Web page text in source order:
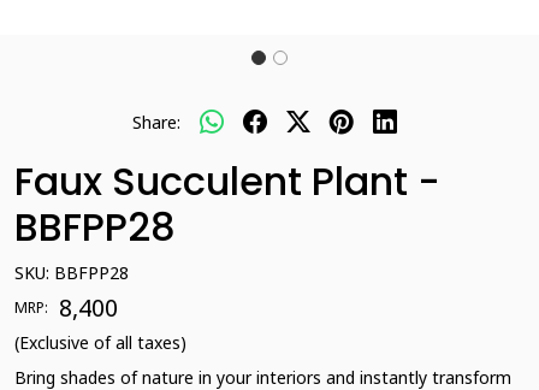
Share:
Faux Succulent Plant -
BBFPP28
SKU: BBFPP28
MRP: ₹ 8,400
(Exclusive of all taxes)
Bring shades of nature in your interiors and instantly transform